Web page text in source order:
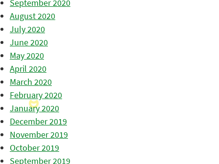
September 2020
August 2020
July 2020
June 2020
May 2020
April 2020
March 2020
February 2020
January 2020
December 2019
November 2019
October 2019
September 2019